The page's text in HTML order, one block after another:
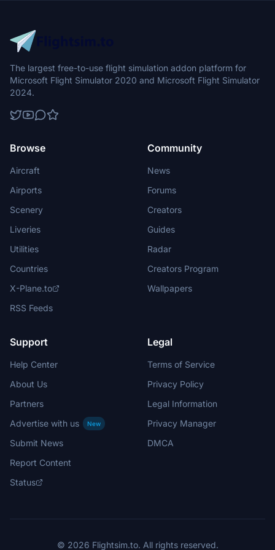
The largest free-to-use flight simulation addon platform for
Microsoft Flight Simulator 2020 and Microsoft Flight Simulator
2024.
Browse
Aircraft
Airports
Scenery
Liveries
Utilities
Countries
X-Plane.to
RSS Feeds
Community
News
Forums
Creators
Guides
Radar
Creators Program
Wallpapers
Support
Help Center
About Us
Partners
Advertise with us
New
Submit News
Report Content
Status
Legal
Terms of Service
Privacy Policy
Legal Information
Privacy Manager
DMCA
© 2026 Flightsim.to. All rights reserved.